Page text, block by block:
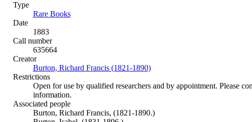
Type
Rare Books(Opens in new tab)
Date
1883
Call number
635664
Creator
Burton, Richard Francis (1821-1890)(Opens in new tab)
Restrictions
Open for use by qualified researchers and by appointment. Please
information.
Associated people
Burton, Richard Francis, (1821-1890.)